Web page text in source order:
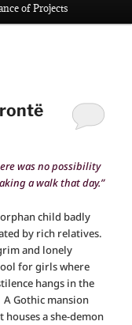
of Projects
was no possibility
a walk that day.”
child badly
by rich relatives.
and lonely
for girls where
hangs in the
A Gothic mansion
houses a she-demon